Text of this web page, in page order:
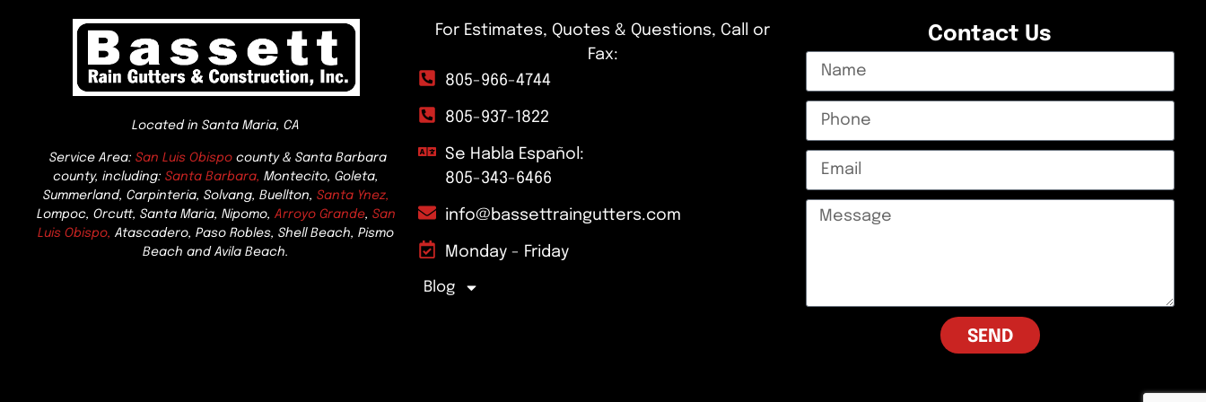
Located in Santa Maria, CA
Service Area: San Luis Obispocounty & Santa Barbara
county, including:Santa Barbara, Montecito, Goleta,
Summerland, Carpinteria, Solvang, Buellton, Santa Ynez,
Lompoc, Orcutt, Santa Maria, Nipomo, Arroyo Grande, San
Luis Obispo, Atascadero, Paso Robles, Shell Beach, Pismo
Beach and Avila Beach.
For Estimates, Quotes & Questions, Call or
Fax:
805-966-4744
805-937-1822
Se Habla Español:
805-343-6466
info@bassettraingutters.com
Monday - Friday
Blog
Contact Us
SEND